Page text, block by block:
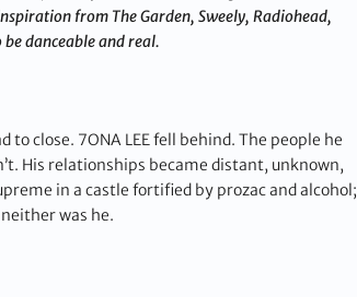
from The Garden, Sweely, Radiohead,
danceable and real.
close. 7ONA LEE fell behind. The people he
His relationships became distant, unknown,
in a castle fortified by prozac and alcohol;
was he.